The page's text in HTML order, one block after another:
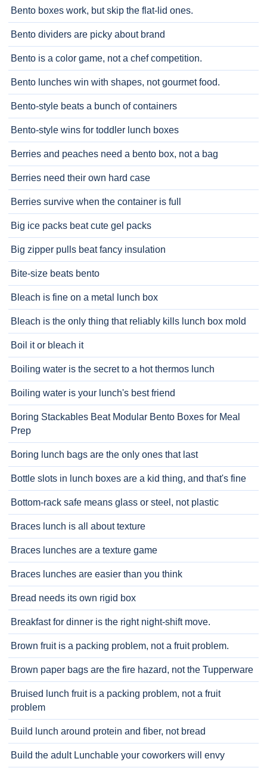
Bento boxes work, but skip the flat-lid ones.
Bento dividers are picky about brand
Bento is a color game, not a chef competition.
Bento lunches win with shapes, not gourmet food.
Bento-style beats a bunch of containers
Bento-style wins for toddler lunch boxes
Berries and peaches need a bento box, not a bag
Berries need their own hard case
Berries survive when the container is full
Big ice packs beat cute gel packs
Big zipper pulls beat fancy insulation
Bite-size beats bento
Bleach is fine on a metal lunch box
Bleach is the only thing that reliably kills lunch box mold
Boil it or bleach it
Boiling water is the secret to a hot thermos lunch
Boiling water is your lunch's best friend
Boring Stackables Beat Modular Bento Boxes for Meal
Prep
Boring lunch bags are the only ones that last
Bottle slots in lunch boxes are a kid thing, and that's fine
Bottom-rack safe means glass or steel, not plastic
Braces lunch is all about texture
Braces lunches are a texture game
Braces lunches are easier than you think
Bread needs its own rigid box
Breakfast for dinner is the right night-shift move.
Brown fruit is a packing problem, not a fruit problem.
Brown paper bags are the fire hazard, not the Tupperware
Bruised lunch fruit is a packing problem, not a fruit
problem
Build lunch around protein and fiber, not bread
Build the adult Lunchable your coworkers will envy